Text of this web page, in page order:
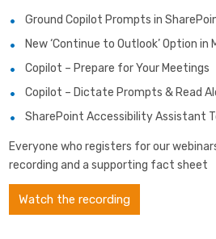
Ground Copilot Prompts in
New ‘Continue to Outlook’ Option in
Copilot – Prepare for Your Meetings
Copilot – Dictate Prompts & Read
SharePoint Accessibility Assistant
Everyone who registers for our
recording and a supporting fact sheet
Watch the recording